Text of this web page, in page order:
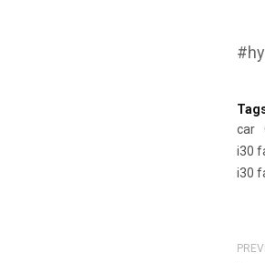
car
i30
i30